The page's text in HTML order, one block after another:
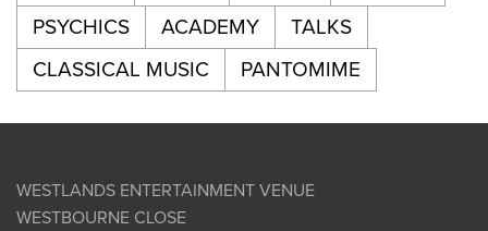
PSYCHICS
ACADEMY
TALKS
CLASSICAL MUSIC
PANTOMIME
WESTLANDS ENTERTAINMENT VENUE
WESTBOURNE CLOSE